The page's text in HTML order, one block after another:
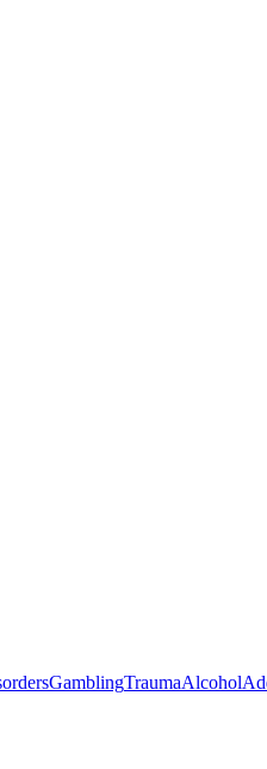
GamblingTraumaAlcohol